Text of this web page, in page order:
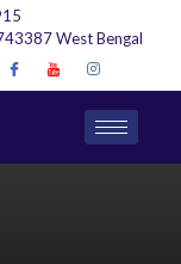
West Bengal